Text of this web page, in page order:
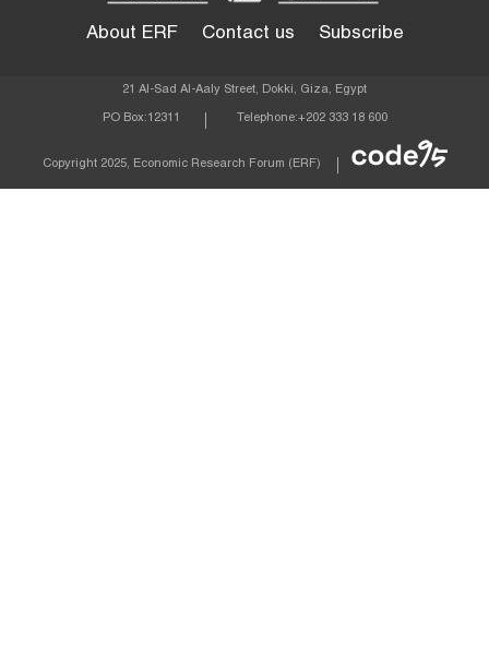
About ERF Contact us Subscribe
21 Al-Sad Al-Aaly Street, Dokki, Giza, Egypt
PO Box: 12311 Telephone:+202 333 18 600
Copyright 2025, Economic Research Forum (ERF)